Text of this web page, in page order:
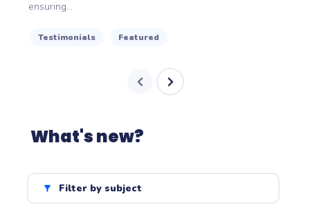
ensuring...
Testimonials Featured
What's new?
Filter by subject